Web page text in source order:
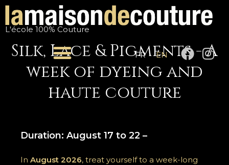
Skip
content
L'école 100% Couture
FR EN
F
a
c
I
n
Silk, Lace & Pigments - A
week of dyeing and
haute couture
Duration: August 17 to 22 –
In August 2026, treat yourself to a week-long